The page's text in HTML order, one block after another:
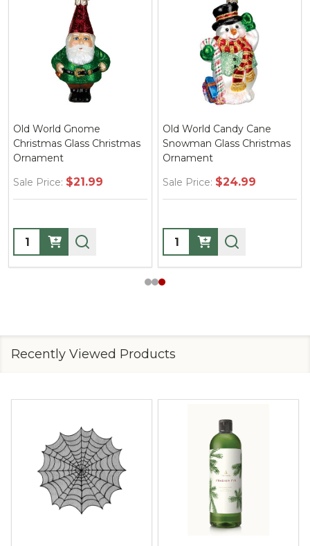
Old World Gnome
Christmas Glass Christmas
Ornament
Sale Price: $21.99
Quantity:
Old World Candy Cane
Snowman Glass Christmas
Ornament
Sale Price: $24.99
Quantity:
Recently Viewed Products